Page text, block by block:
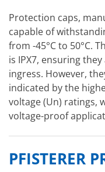
Protection caps,
capable of
from -45°C to 50°C.
is IPX7, ensuring
ingress. However,
indicated by the
voltage (Un) ratings,
voltage-proof
PFISTERER